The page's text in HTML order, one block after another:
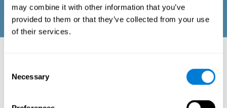
may combine it with other information that you’ve
provided to them or that they’ve collected from your use
of their services.
Selection
Necessary
. A general profile of cognitive abilities can tell us which cognitive